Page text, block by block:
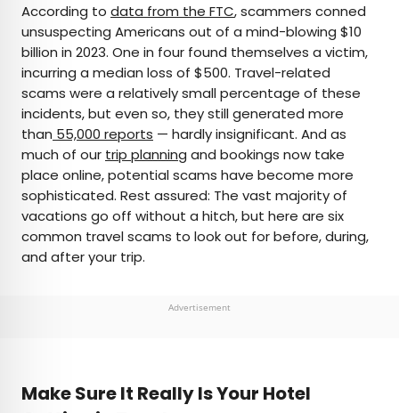
AUTHOR
Julia Hammond
Julia is a U.K.-based travel writer whose work has
been featured in The Independent, The
Telegraph, The New Zealand Herald, and Culture
Trip, among others. She’s an enthusiastic
advocate for independent travel and a
passionate geographer who has had the privilege
of traveling to more than 130 countries in search
According to data from the FTC, scammers conned
unsuspecting Americans out of a mind-blowing $10
billion in 2023. One in four found themselves a victim,
incurring a median loss of $500. Travel-related
scams were a relatively small percentage of these
incidents, but even so, they still generated more
than 55,000 reports — hardly insignificant. And as
much of our trip planning and bookings now take
place online, potential scams have become more
sophisticated. Rest assured: The vast majority of
vacations go off without a hitch, but here are six
common travel scams to look out for before, during,
and after your trip.
Advertisement
Make Sure It Really Is Your Hotel